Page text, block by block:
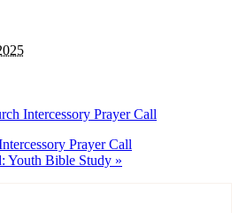
Intercessory Prayer Call
Prayer Call
Youth Bible Study »